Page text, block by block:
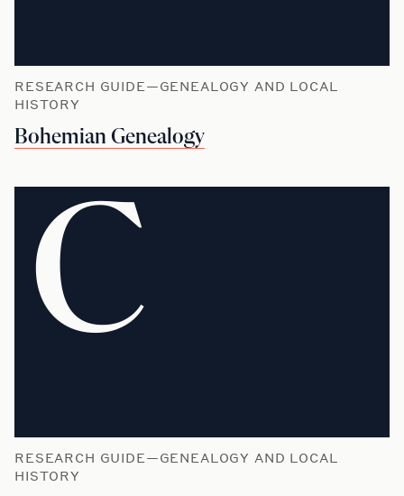
RESEARCH GUIDE—GENEALOGY AND LOCAL
HISTORY
Bohemian Genealogy
C
RESEARCH GUIDE—GENEALOGY AND LOCAL
HISTORY